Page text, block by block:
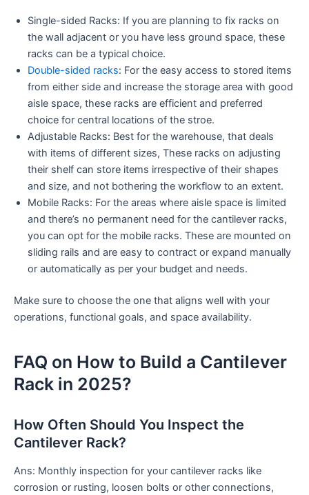
Single-sided Racks: If you are planning to fix racks on
the wall adjacent or you have less ground space, these
racks can be a typical choice.
Double-sided racks: For the easy access to stored items
from either side and increase the storage area with good
aisle space, these racks are efficient and preferred
choice for central locations of the stroe.
Adjustable Racks: Best for the warehouse, that deals
with items of different sizes, These racks on adjusting
their shelf can store items irrespective of their shapes
and size, and not bothering the workflow to an extent.
Mobile Racks: For the areas where aisle space is limited
and there’s no permanent need for the cantilever racks,
you can opt for the mobile racks. These are mounted on
sliding rails and are easy to contract or expand manually
or automatically as per your budget and needs.
Make sure to choose the one that aligns well with your
operations, functional goals, and space availability.
FAQ on How to Build a Cantilever
Rack in 2025?
How Often Should You Inspect the
Cantilever Rack?
Ans: Monthly inspection for your cantilever racks like
corrosion or rusting, loosen bolts or other connections,